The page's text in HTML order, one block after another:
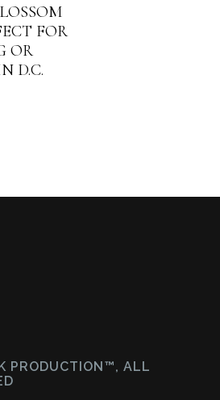
FOR
OR
D.C.
PRODUCTION™, ALL